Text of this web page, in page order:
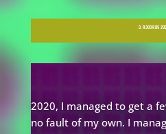
3. R3CORDS
2020, I managed to get a
no fault of my own. I